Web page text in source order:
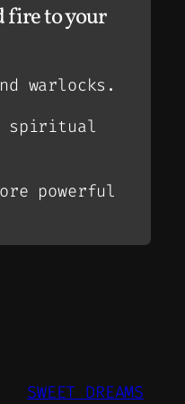
fire to your
warlocks.
spiritual
powerful
SWEET DREAMS